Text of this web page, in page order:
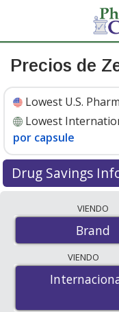
Precios de
Lowest U.S.
Lowest
por capsule
Drug Savings
international online
pharmacies, and
lowest available
$82.28 per capsule
accredited online
VIENDO
Brand
VIENDO